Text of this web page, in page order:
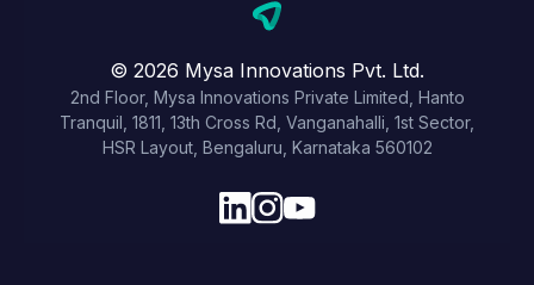
© 2026 Mysa Innovations Pvt. Ltd.
2nd Floor, Mysa Innovations Private Limited, Hanto
Tranquil, 1811, 13th Cross Rd, Vanganahalli, 1st Sector,
HSR Layout, Bengaluru, Karnataka 560102